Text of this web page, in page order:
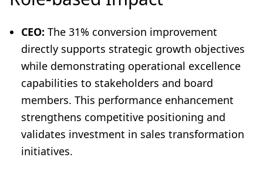
CEO: The 31% conversion improvement
directly supports strategic growth objectives
while demonstrating operational excellence
capabilities to stakeholders and board
members. This performance enhancement
strengthens competitive positioning and
validates investment in sales transformation
initiatives.